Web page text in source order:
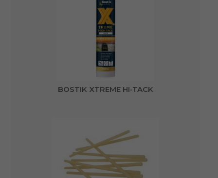
BOSTIK XTREME HI-TACK